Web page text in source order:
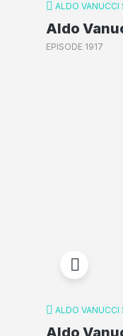
ALDO VANUCCI
Aldo
EPISODE 1917
ALDO VANUCCI
Aldo